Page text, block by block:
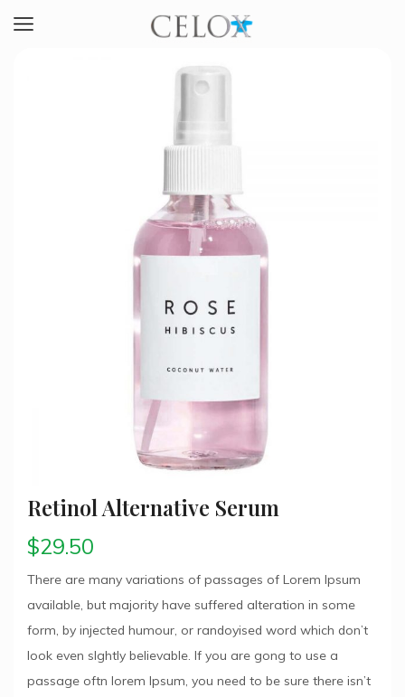
Retinol Alternative Serum
$29.50
There are many variations of passages of Lorem Ipsum
available, but majority have suffered alteration in some
form, by injected humour, or randoyised word which don’t
look even slghtly believable. If you are gong to use a
passage oftn lorem Ipsum, you need to be sure there isn’t